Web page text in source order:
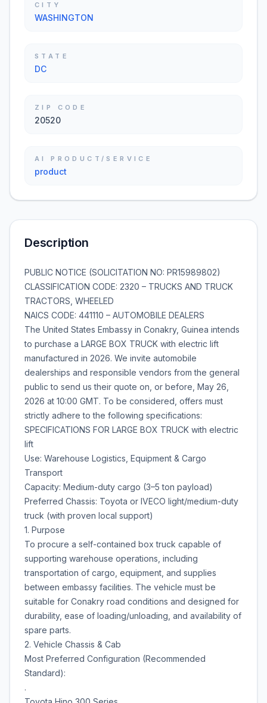
CITY
WASHINGTON
STATE
DC
ZIP CODE
20520
AI PRODUCT/SERVICE
product
Description
PUBLIC NOTICE (SOLICITATION NO: PR15989802)
CLASSIFICATION CODE: 2320 – TRUCKS AND TRUCK
TRACTORS, WHEELED
NAICS CODE: 441110 – AUTOMOBILE DEALERS
The United States Embassy in Conakry, Guinea intends
to purchase a LARGE BOX TRUCK with electric lift
manufactured in 2026. We invite automobile
dealerships and responsible vendors from the general
public to send us their quote on, or before, May 26,
2026 at 10:00 GMT. To be considered, offers must
strictly adhere to the following specifications:
SPECIFICATIONS FOR LARGE BOX TRUCK with electric
lift
Use: Warehouse Logistics, Equipment & Cargo
Transport
Capacity: Medium-duty cargo (3–5 ton payload)
Preferred Chassis: Toyota or IVECO light/medium-duty
truck (with proven local support)
1. Purpose
To procure a self-contained box truck capable of
supporting warehouse operations, including
transportation of cargo, equipment, and supplies
between embassy facilities. The vehicle must be
suitable for Conakry road conditions and designed for
durability, ease of loading/unloading, and availability of
spare parts.
2. Vehicle Chassis & Cab
Most Preferred Configuration (Recommended
Standard):
.